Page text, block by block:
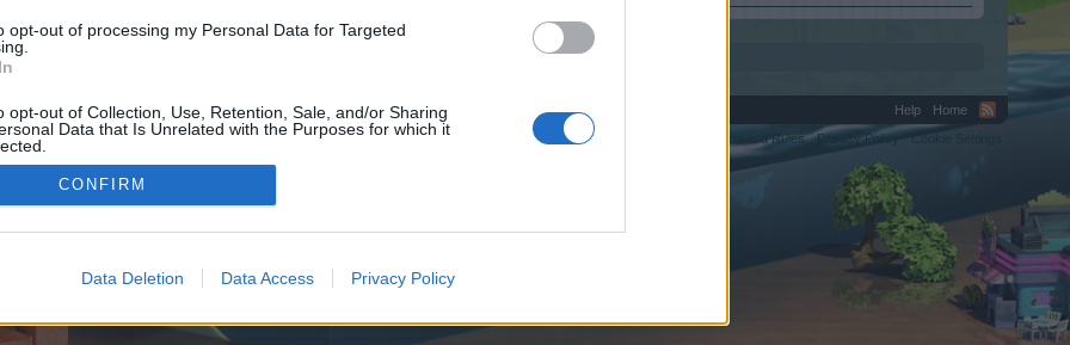
opt-out of processing my Personal Data for Targeted
opt-out of Collection, Use, Retention, Sale, and/or Sharing
Data that Is Unrelated with the Purposes for which it
CONFIRM
Data Deletion Data Access Privacy Policy
Help
Home
Terms and Rules
Privacy Policy Cookie Settings
©2010-2015 XenForo Ltd. XenForo Add-ons by Brivium™ © 2012-2026 Brivium LLC.